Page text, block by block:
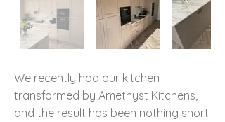
We recently had our kitchen
transformed by Amethyst Kitchens,
and the result has been nothing short